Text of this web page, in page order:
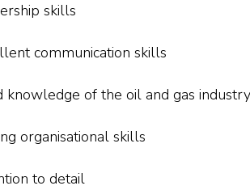
skills
communication skills
knowledge of the oil and gas industry
organisational skills
to detail